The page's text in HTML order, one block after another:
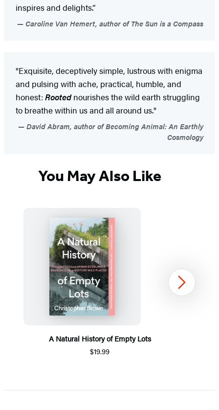
inspires and delights.”
Caroline Van Hemert, author of The Sun is a Compass
"Exquisite, deceptively simple, lustrous with enigma
and pulsing with ache, practical, humble, and
honest: Rootednourishes the wild earth struggling
to breathe within us and all around us."
David Abram, author of Becoming Animal: An Earthly
Cosmology
You May Also Like
A Natural History of Empty Lots
$19.99
1
Next